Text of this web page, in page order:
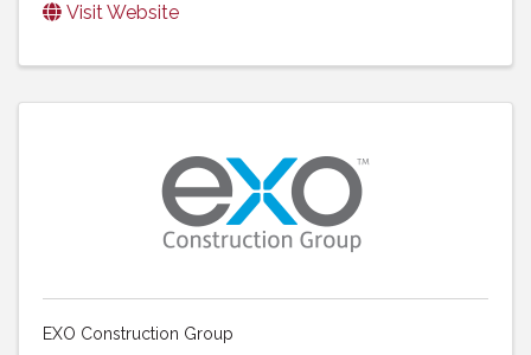
Visit Website
EXO Construction Group